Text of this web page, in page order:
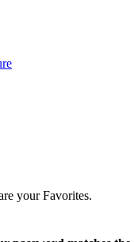
your Favorites.